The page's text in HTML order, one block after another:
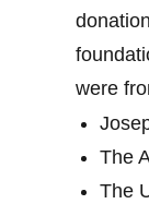
were
The
The